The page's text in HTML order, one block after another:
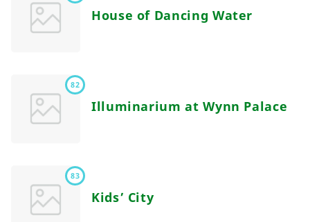
House of Dancing Water
82
Illuminarium at Wynn Palace
83
Kids’ City